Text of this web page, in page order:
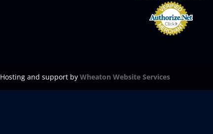
Hosting and support by Wheaton Website Services